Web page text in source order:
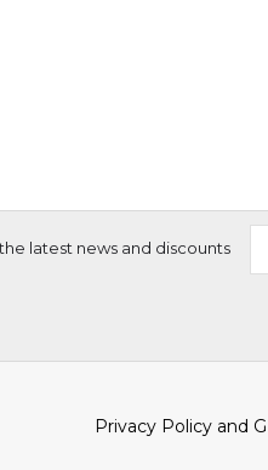
latest news and discounts
Privacy Policy and